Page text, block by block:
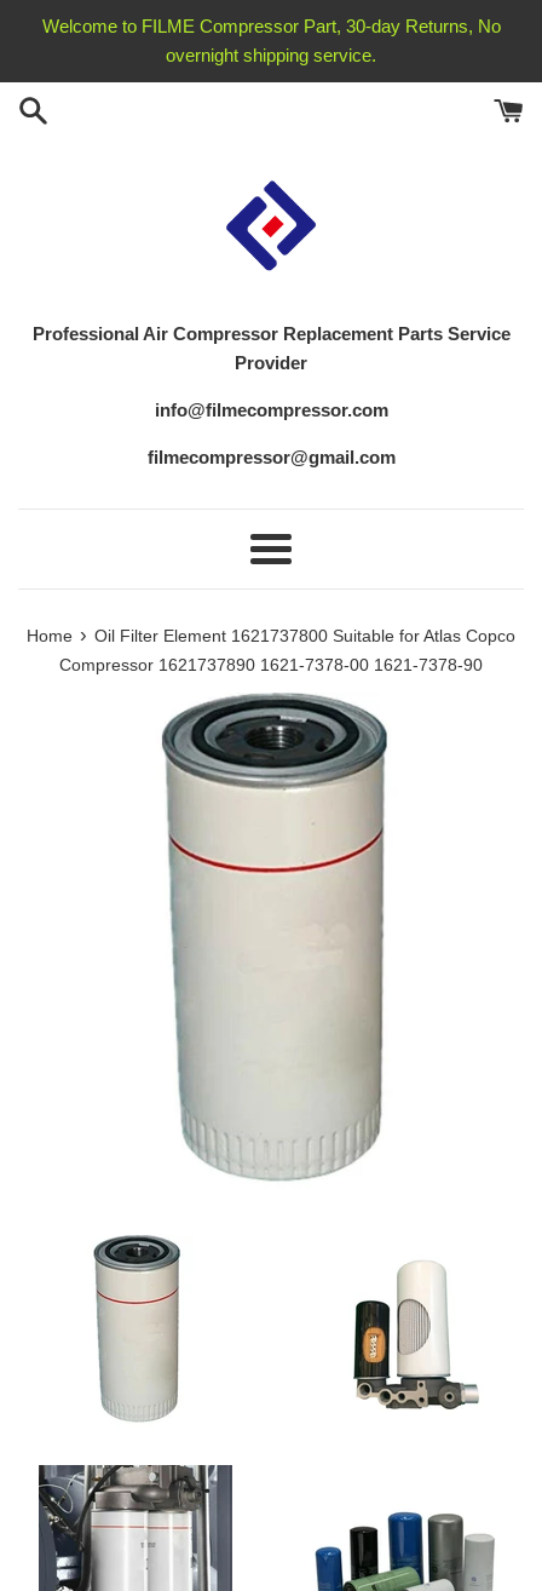
Welcome to FILME Compressor Part, 30-day Returns, No
overnight shipping service.
Professional Air Compressor Replacement Parts Service
Provider
info@filmecompressor.com
filmecompressor@gmail.com
Menu
Home › Oil Filter Element 1621737800 Suitable for Atlas Copco
Compressor 1621737890 1621-7378-00 1621-7378-90